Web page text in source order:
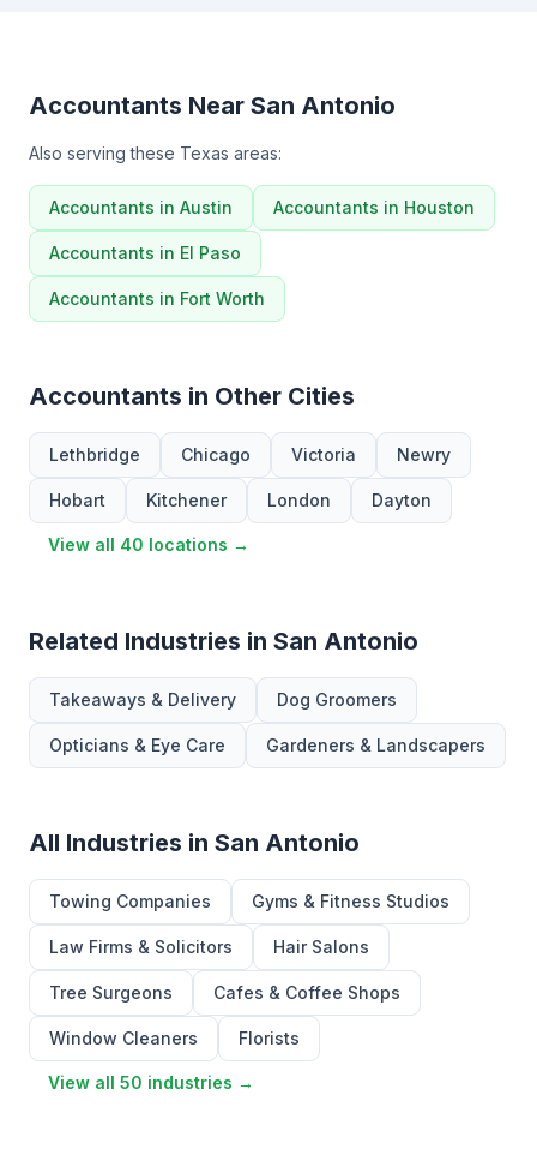
Accountants Near San Antonio
Also serving these Texas areas:
Accountants in Austin Accountants in Houston
Accountants in El Paso
Accountants in Fort Worth
Accountants in Other Cities
Lethbridge Chicago Victoria Newry
Hobart Kitchener London Dayton
View all 40 locations →
Related Industries in San Antonio
Takeaways & Delivery Dog Groomers
Opticians & Eye Care Gardeners & Landscapers
All Industries in San Antonio
Towing Companies Gyms & Fitness Studios
Law Firms & Solicitors Hair Salons
Tree Surgeons Cafes & Coffee Shops
Window Cleaners Florists
View all 50 industries →